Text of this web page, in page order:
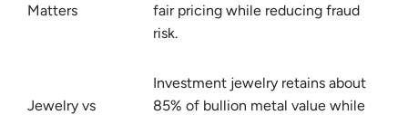
Matters
fair pricing while reducing fraud
risk.
Jewelry vs
Investment jewelry retains about
85% of bullion metal value while